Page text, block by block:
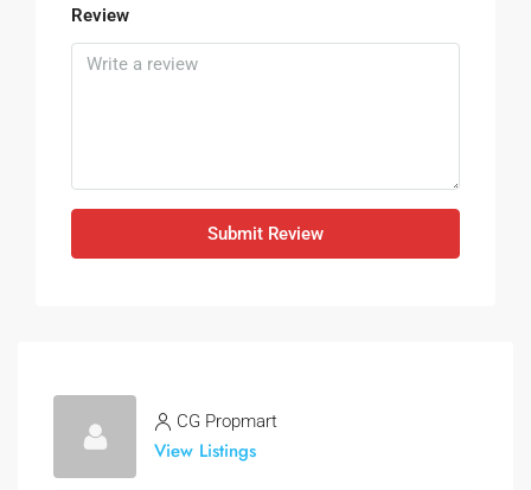
Review
Submit Review
CG Propmart
View Listings